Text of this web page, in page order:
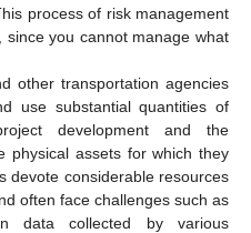
process of risk management
you cannot manage what
other transportation agencies
use substantial quantities of
development and the
physical assets for which they
devote considerable resources
often face challenges such as
data collected by various